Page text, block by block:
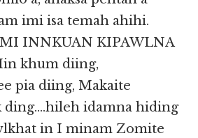
imi isa temah ahihi.
INNKUAN KIPAWLNA
khum diing,
pia diing, Makaite
idamna hiding
in I minam Zomite